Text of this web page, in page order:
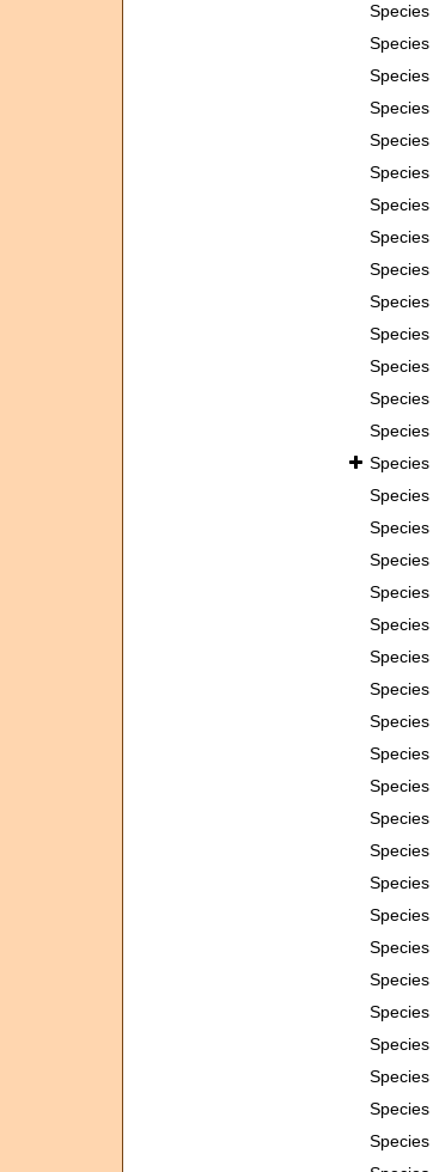
Species
Species
Species
Species
Species
Species
Species
Species
Species
Species
Species
Species
Species
Species
Species
Species
Species
Species
Species
Species
Species
Species
Species
Species
Species
Species
Species
Species
Species
Species
Species
Species
Species
Species
Species
Species